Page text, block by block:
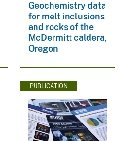
Geochemistry data
for melt inclusions
and rocks of the
McDermitt caldera,
Oregon
PUBLICATION